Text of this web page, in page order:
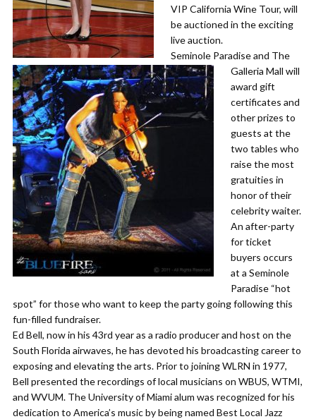
VIP California Wine Tour, will
be auctioned in the exciting
live auction.
​Seminole Paradise and The
Galleria Mall will
award gift
certificates and
other prizes to
guests at the
two tables who
raise the most
gratuities in
honor of their
celebrity waiter.
An after-party
for ticket
buyers occurs
at a Seminole
Paradise “hot
spot” for those who want to keep the party going following this
fun-filled fundraiser.
Ed Bell, now in his 43rd year as a radio producer and host on the
South Florida airwaves, he has devoted his broadcasting career to
exposing and elevating the arts. Prior to joining WLRN in 1977,
Bell presented the recordings of local musicians on WBUS, WTMI,
and WVUM. The University of Miami alum was recognized for his
dedication to America’s music by being named Best Local Jazz